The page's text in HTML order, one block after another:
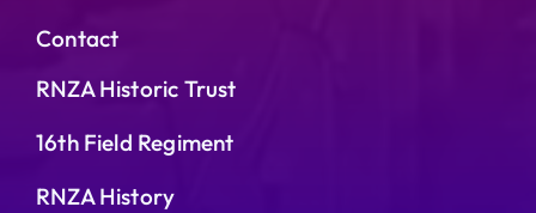
Contact
RNZA Historic Trust
16th Field Regiment
RNZA History